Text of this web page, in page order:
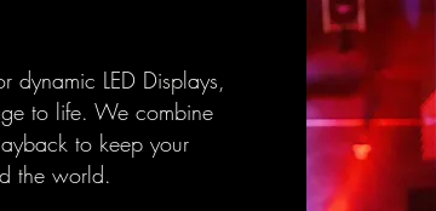
dynamic LED Displays,
to life. We combine
to keep your
the world.